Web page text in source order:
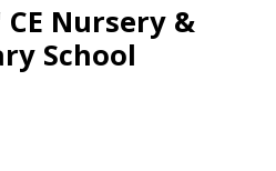
Nursery &
School